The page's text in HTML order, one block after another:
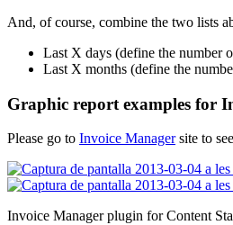
And, of course, combine the two lists
Last X days (define the number
Last X months (define the
Graphic report examples for
Please go to Invoice Managersite to
Invoice Manager plugin for Content